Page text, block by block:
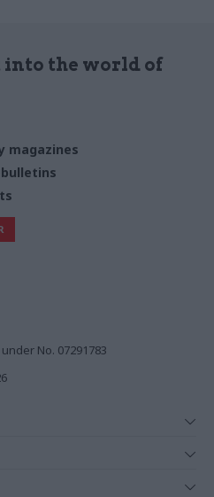
the world of
magazines
No. 07291783